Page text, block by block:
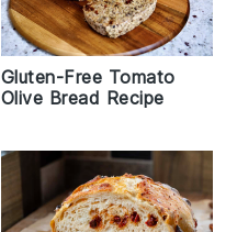
Gluten-Free Tomato
Olive Bread Recipe